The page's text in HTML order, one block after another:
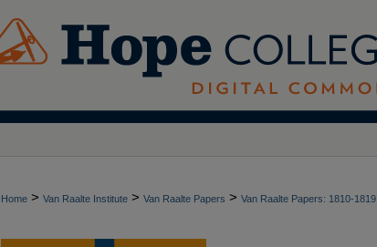
Home > Van Raalte Institute > Van Raalte Papers > Van Raalte Papers: 1810-1819